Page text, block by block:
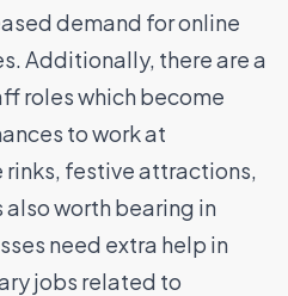
demand for online
Additionally, there are a
roles which become
to work at
rinks, festive attractions,
also worth bearing in
need extra help in
jobs related to